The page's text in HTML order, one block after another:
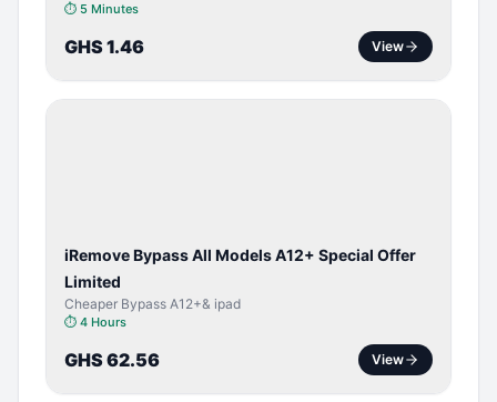
⏱ 5 Minutes
GHS 1.46 View
iRemove Bypass All Models A12+ Special Offer
Limited
Cheaper Bypass A12+& ipad
⏱ 4 Hours
GHS 62.56 View